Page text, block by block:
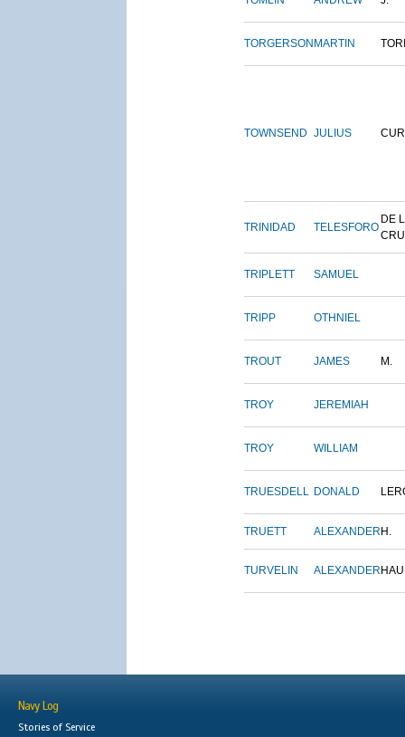
TORGERSON MARTIN
TOWNSEND JULIUS
TRINIDAD TELESFORO
DE
TRIPLETT SAMUEL
TRIPP OTHNIEL
TROUT JAMES M.
TROY JEREMIAH
TROY WILLIAM
TRUESDELL DONALD
TRUETT ALEXANDER H.
TURVELIN ALEXANDER
Navy Log
Stories of Service